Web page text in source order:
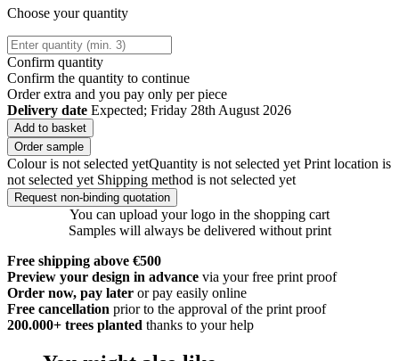
Choose your quantity
Confirm quantity
Confirm the quantity to continue
Orderextra and you pay only per piece
Delivery date Expected; Friday 28th August 2026
Add to basket
Order sample
Colour is not selected yetQuantity is not selected yet Print location is
not selected yet Shipping method is not selected yet
Request non-binding quotation
You can upload your logo in the shopping cart
Samples will always be delivered without print
Free shipping above €500
Preview your design in advance via your free print proof
Order now, pay later or pay easily online
Free cancellation prior to the approval of the print proof
200.000+ trees planted thanks to your help